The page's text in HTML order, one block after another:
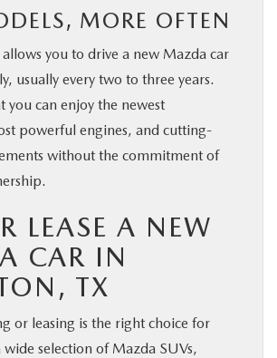
MORE OFTEN
allows you to drive a new Mazda car
usually every two to three years.
you can enjoy the newest
powerful engines, and cutting-
without the commitment of
LEASE A NEW
CAR IN
TX
or leasing is the right choice for
wide selection of Mazda SUVs,